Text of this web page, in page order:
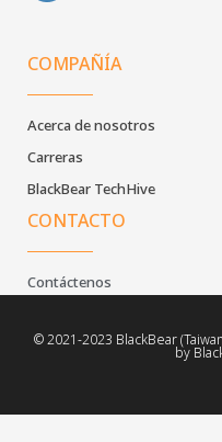
COMPAÑÍA
Acerca de nosotros
Carreras
BlackBear TechHive
CONTACTO
Contáctenos
© 2021-2023 BlackBear
by